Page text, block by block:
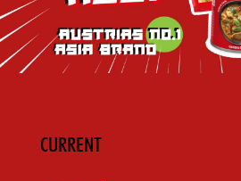
EN
CURRENT